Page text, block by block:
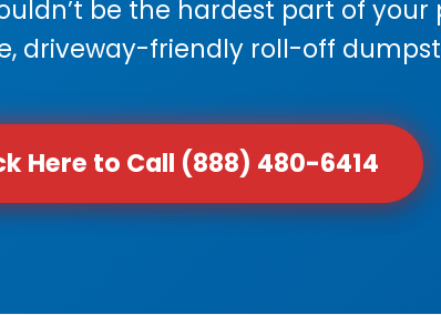
be the hardest part of your
driveway-friendly roll-off
Here to Call (888) 480-6414